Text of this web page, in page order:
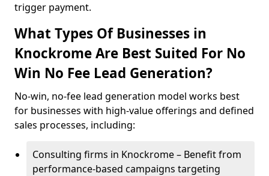
trigger payment.
What Types Of Businesses in
Knockrome Are Best Suited For No
Win No Fee Lead Generation?
No-win, no-fee lead generation model works best
for businesses with high-value offerings and defined
sales processes, including:
Consulting firms in Knockrome – Benefit from
performance-based campaigns targeting